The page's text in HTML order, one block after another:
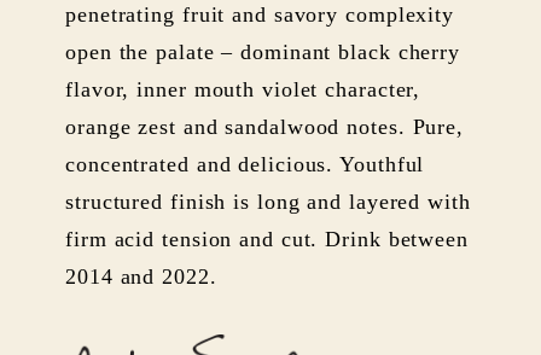
penetrating fruit and savory complexity
open the palate – dominant black cherry
flavor, inner mouth violet character,
orange zest and sandalwood notes. Pure,
concentrated and delicious. Youthful
structured finish is long and layered with
firm acid tension and cut. Drink between
2014 and 2022.